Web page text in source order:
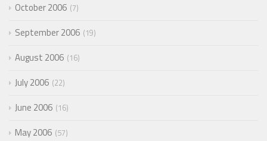
October 2006 7
September 2006 19
August 2006 16
July 2006 22
June 2006 16
May 2006 57